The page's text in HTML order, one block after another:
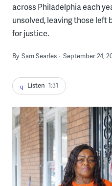
across Philadelphia each
unsolved, leaving those left
for justice.
By Sam Searles September 24,
Listen 1:31